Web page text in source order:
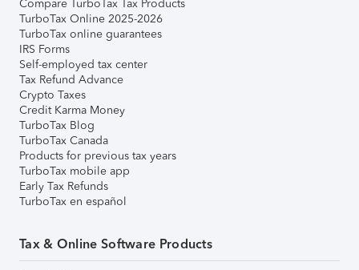
Compare TurboTax Tax Products
TurboTax Online 2025-2026
TurboTax online guarantees
IRS Forms
Self-employed tax center
Tax Refund Advance
Crypto Taxes
Credit Karma Money
TurboTax Blog
TurboTax Canada
Products for previous tax years
TurboTax mobile app
Early Tax Refunds
TurboTax en español
Tax & Online Software Products